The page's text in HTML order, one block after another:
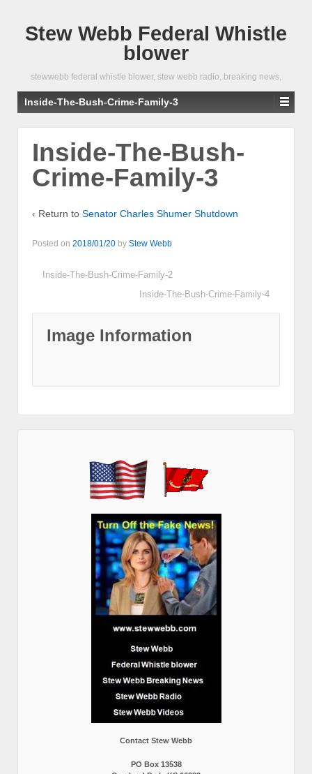
Stew Webb Federal Whistle
blower
stewwebb federal whistle blower, stew webb radio, breaking news,
Inside-The-Bush-Crime-Family-3
Inside-The-Bush-
Crime-Family-3
‹ Return to Senator Charles Shumer Shutdown
Posted on 2018/01/20 by Stew Webb
Inside-The-Bush-Crime-Family-2
Inside-The-Bush-Crime-Family-4
Image Information
Contact Stew Webb
PO Box 13538